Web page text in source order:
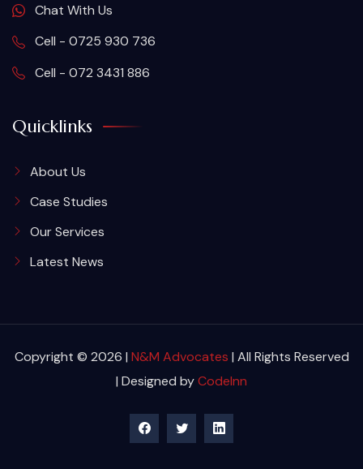
Chat With Us
Cell - 0725 930 736
Cell - 072 3431 886
Quicklinks
About Us
Case Studies
Our Services
Latest News
Copyright © 2026 | N&M Advocates | All Rights Reserved
| Designed byCodeInn